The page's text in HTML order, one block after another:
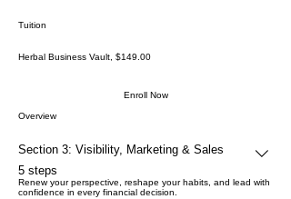
Tuition
Herbal Business Vault, $149.00
Enroll Now
Overview
Section 3: Visibility, Marketing & Sales
.
5 steps
Renew your perspective, reshape your habits, and lead with
confidence in every financial decision.